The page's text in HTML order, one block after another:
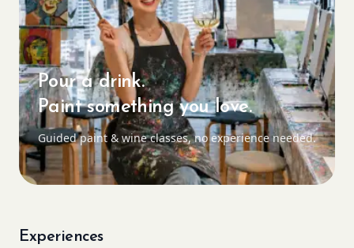
Pour a drink.
Paint something you love.
Guided paint & wine classes, no experience needed.
Experiences